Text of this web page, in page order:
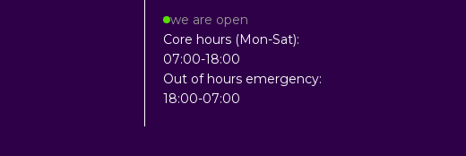
we are open
Core hours (Mon-Sat):
07:00-18:00
Out of hours emergency:
18:00-07:00